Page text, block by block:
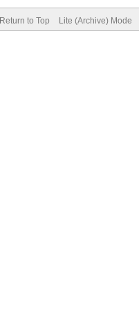
Return to Top Lite (Archive) Mode